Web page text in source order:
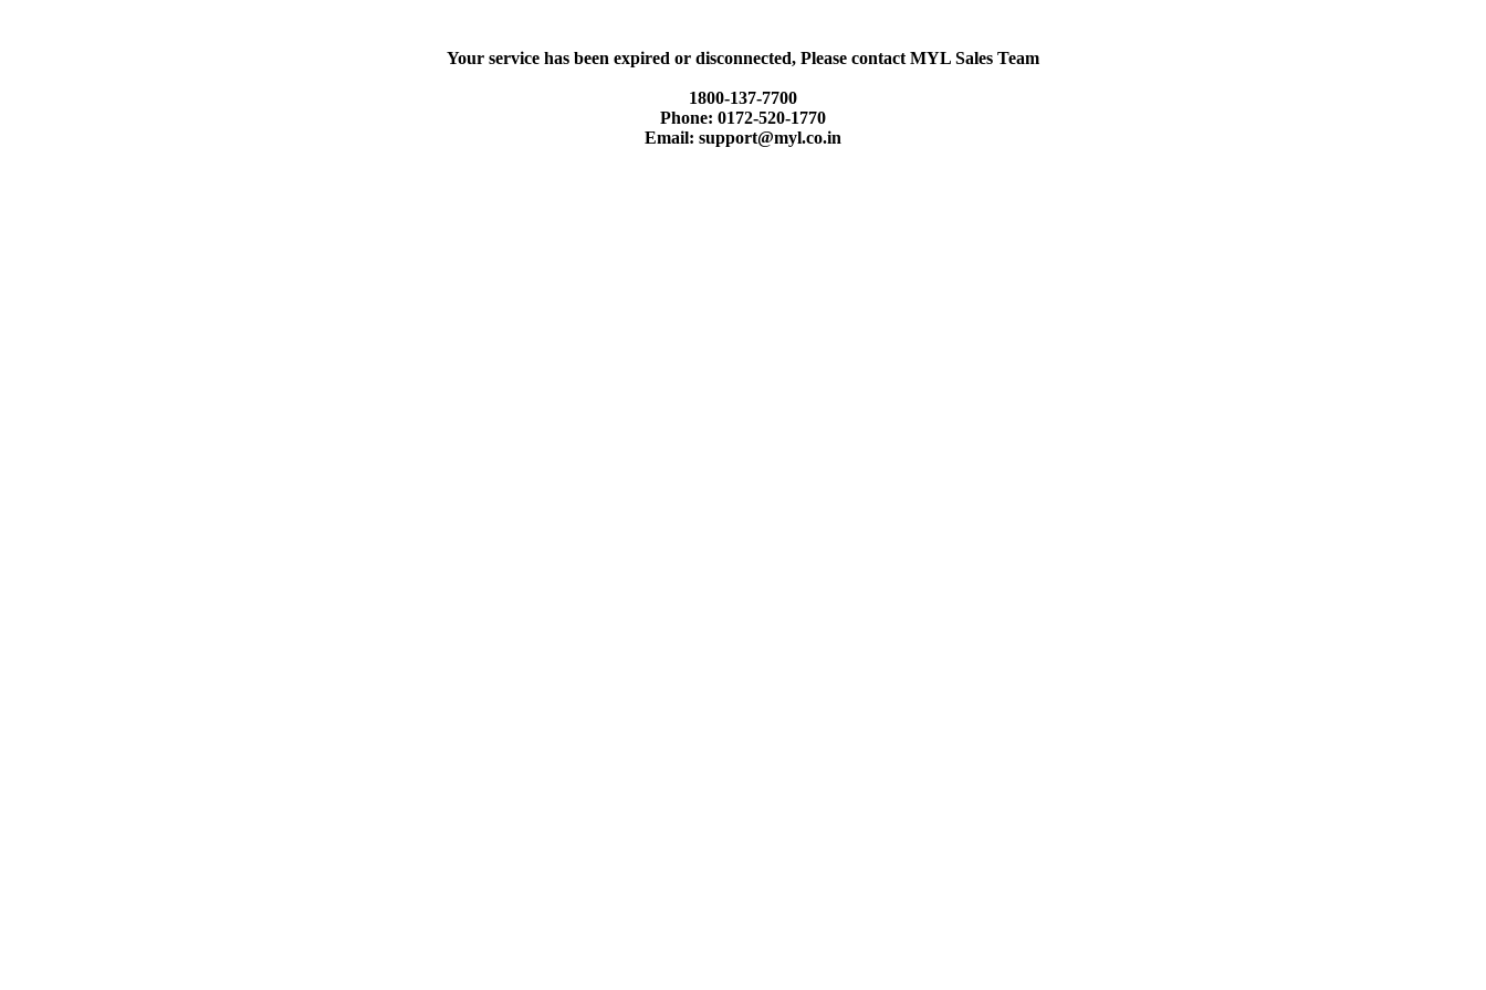
Your service has been expired or disconnected, Please contact MYL Sales Team
1800-137-7700
Phone: 0172-520-1770
Email: support@myl.co.in